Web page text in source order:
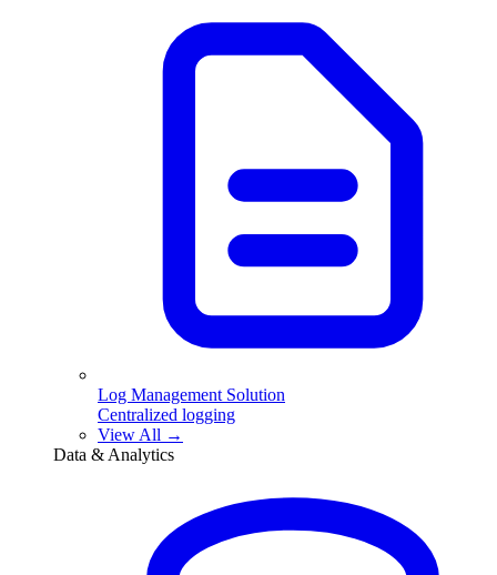
Log Management Solution
Centralized logging
View All →
Data & Analytics